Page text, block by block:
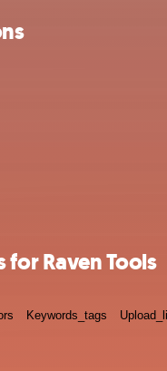
Raven Tools
Keywords_tags